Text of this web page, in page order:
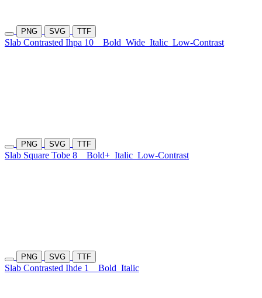
PNG SVG TTF
Slab Contrasted Ihpa 10 Bold Wide Italic Low-Contrast
PNG SVG TTF
Slab Square Tobe 8 Bold+ Italic Low-Contrast
PNG SVG TTF
Slab Contrasted Ihde 1 Bold Italic